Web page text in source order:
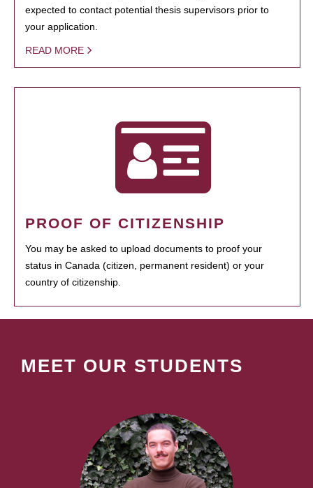
expected to contact potential thesis supervisors prior to
your application.
READ MORE
PROOF OF CITIZENSHIP
You may be asked to upload documents to proof your
status in Canada (citizen, permanent resident) or your
country of citizenship.
MEET OUR STUDENTS